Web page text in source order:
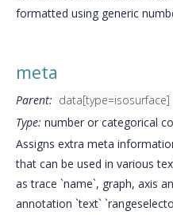
formatted using generic
meta
Parent: data[type=isosurface]
Type: number or categorical
Assigns extra meta
that can be used in various
as trace `name`, graph, axis
annotation `text`